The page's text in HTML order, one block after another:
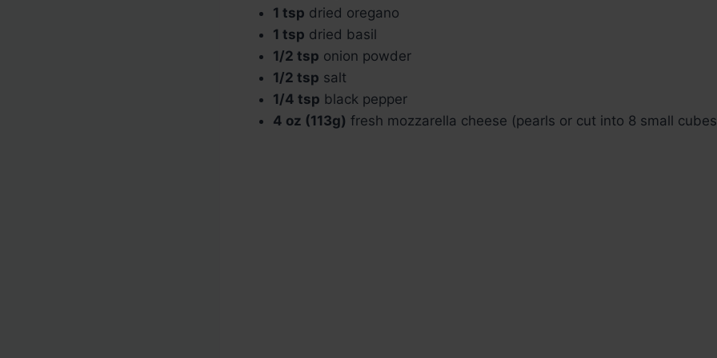
1 tsp dried oregano
1 tsp dried basil
1/2 tsp onion powder
1/2 tsp salt
1/4 tsp black pepper
4 oz (113g) fresh mozzarella cheese (pearls or cut into 8 small